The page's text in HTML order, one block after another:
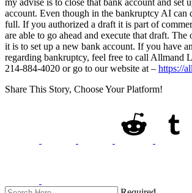
account. Even though in the bankruptcy AI can
full. If you authorized a draft it is part of
are able to go ahead and execute that draft.
it is to set up a new bank account. If you have
regarding bankruptcy, feel free to call Allmand
214-884-4020 or go to our website at – https://
Share This Story, Choose Your Platform!